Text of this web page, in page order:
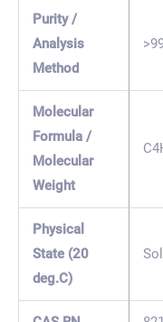
Purity /
Analysis
Method
Molecular
Formula /
Molecular
Weight
Physical
State (20
deg.C)